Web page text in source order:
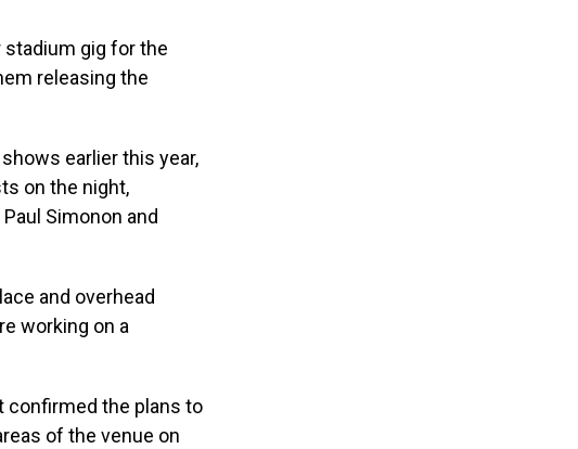
stadium gig for the
releasing the
earlier this year,
on the night,
Simonon and
and overhead
working on a
confirmed the plans to
of the venue on